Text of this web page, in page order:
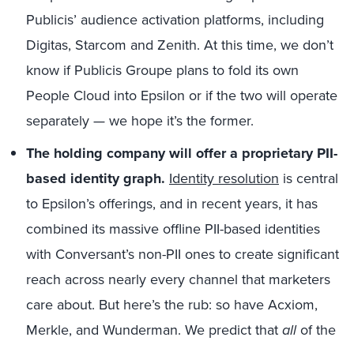
Publicis’ audience activation platforms, including
Digitas, Starcom and Zenith. At this time, we don’t
know if Publicis Groupe plans to fold its own
People Cloud into Epsilon or if the two will operate
separately — we hope it’s the former.
The holding company will offer a proprietary PII-
based identity graph. Identity resolution is central
to Epsilon’s offerings, and in recent years, it has
combined its massive offline PII-based identities
with Conversant’s non-PII ones to create significant
reach across nearly every channel that marketers
care about. But here’s the rub: so have Acxiom,
Merkle, and Wunderman. We predict thatallof the